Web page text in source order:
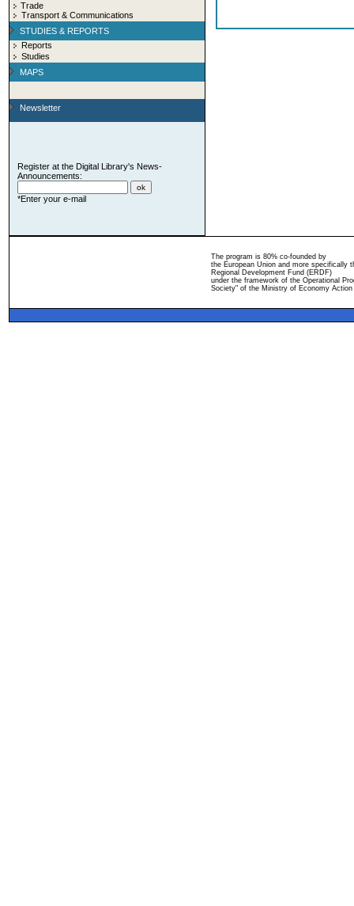
Trade
Transport & Communications
STUDIES & REPORTS
Reports
Studies
MAPS
Newsletter
Register at the Digital Library's News-
Announcements:
*Enter your e-mail
The program is 80% co-founded by
the European Union and more specifically
Regional Development Fund (ERDF)
under the framework of the Operational
Society" of the Ministry of Economy Action